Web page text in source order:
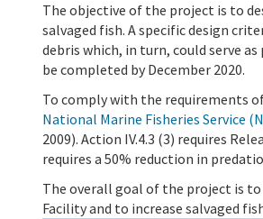
The objective of the project is to
salvaged fish. A specific design
debris which, in turn, could serve
be completed by December 2020.
To comply with the requirements
National Marine Fisheries Service
2009). Action IV.4.3 (3) requires
requires a 50% reduction in
The overall goal of the project is
Facility and to increase salvaged